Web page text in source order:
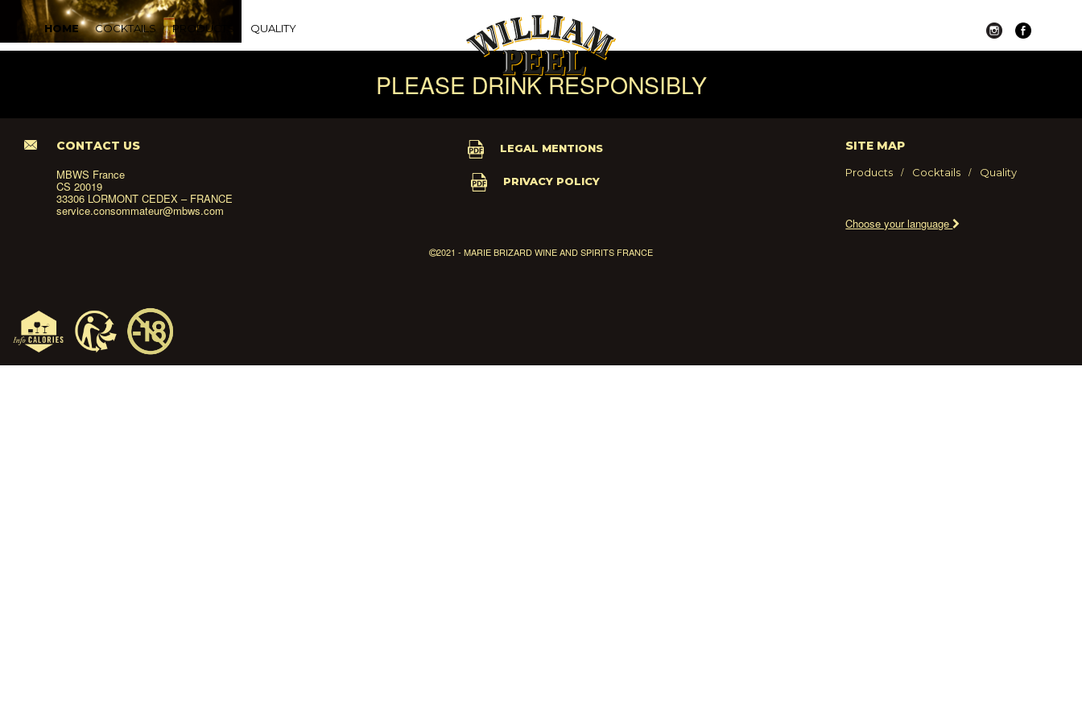
HOME COCKTAILS PRODUCTS QUALITY
PLEASE DRINK RESPONSIBLY
CONTACT US
MBWS France
CS 20019
33306 LORMONT CEDEX – FRANCE
service.consommateur@mbws.com
LEGAL MENTIONS
PRIVACY POLICY
SITE MAP
Products Cocktails Quality
Choose your language
2021 - MARIE BRIZARD WINE AND SPIRITS FRANCE